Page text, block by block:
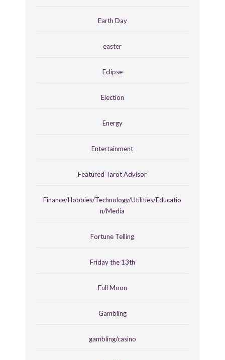
Earth Day
easter
Eclipse
Election
Energy
Entertainment
Featured Tarot Advisor
Finance/Hobbies/Technology/Utilities/Educatio
n/Media
Fortune Telling
Friday the 13th
Full Moon
Gambling
gambling/casino